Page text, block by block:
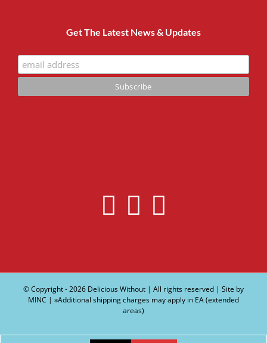
Get The Latest News & Updates
© Copyright -2026 Delicious Without | All rights reserved | Site by
MINC | ∗Additional shipping charges may apply in EA (extended
areas)